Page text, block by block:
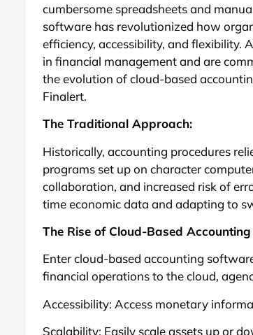
cumbersome spreadsheets and
software has revolutionized how
efficiency, accessibility, and flexibility.
in financial management and are
the evolution of cloud-based
Finalert.
The Traditional Approach:
Historically, accounting procedures
programs set up on character
collaboration, and increased risk of
time economic data and adapting to
The Rise of Cloud-Based
Enter cloud-based accounting
financial operations to the cloud,
Accessibility: Access monetary
Scalability: Easily scale assets up or